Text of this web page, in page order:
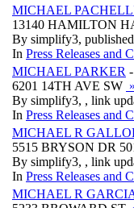
MICHAEL
13140 HAMILTON
By simplify3,
In Press Releases and
MICHAEL PARKER
6201 14TH AVE SW »
By simplify3, , link
In Press Releases and
MICHAEL R
5515 BRYSON DR
By simplify3, , link
In Press Releases and
MICHAEL R